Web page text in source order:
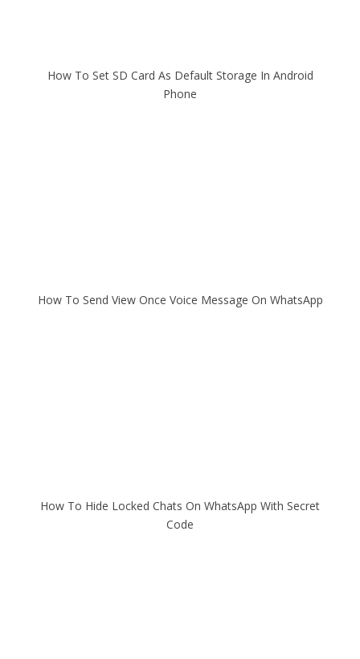
How To Set SD Card As Default Storage In Android
Phone
How To Send View Once Voice Message On WhatsApp
How To Hide Locked Chats On WhatsApp With Secret
Code